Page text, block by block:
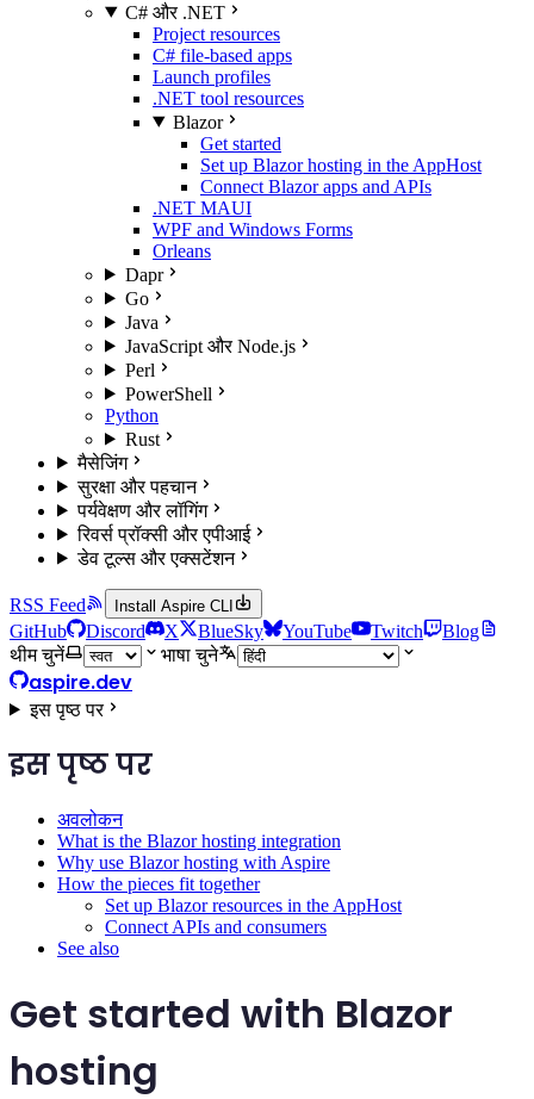
C# और .NET
Project resources
C# file-based apps
Launch profiles
.NET tool resources
Blazor
Get started
Set up Blazor hosting in the AppHost
Connect Blazor apps and APIs
.NET MAUI
WPF and Windows Forms
Orleans
Dapr
Go
Java
JavaScript और Node.js
Perl
PowerShell
Python
Rust
मैसेजिंग
सुरक्षा और पहचान
पर्यवेक्षण और लॉगिंग
रिवर्स प्रॉक्सी और एपीआई
डेव टूल्स और एक्सटेंशन
RSS Feed Install Aspire CLI
GitHub Discord X BlueSky YouTube Twitch
Blog
थीम चुनें
भाषा चुने
aspire.dev
इस पृष्ठ पर
इस पृष्ठ पर
अवलोकन
What is the Blazor hosting integration
Why use Blazor hosting with Aspire
How the pieces fit together
Set up Blazor resources in the AppHost
Connect APIs and consumers
See also
Get started with Blazor
hosting